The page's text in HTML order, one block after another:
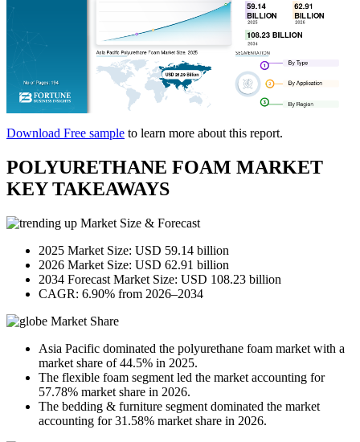
Download Free sample to learn more about this report.
POLYURETHANE FOAM MARKET
KEY TAKEAWAYS
Market Size & Forecast
2025 Market Size: USD 59.14 billion
2026 Market Size: USD 62.91 billion
2034 Forecast Market Size: USD 108.23 billion
CAGR: 6.90% from 2026–2034
Market Share
Asia Pacific dominated the polyurethane foam market with a
market share of 44.5% in 2025.
The flexible foam segment led the market accounting for
57.78% market share in 2026.
The bedding & furniture segment dominated the market
accounting for 31.58% market share in 2026.